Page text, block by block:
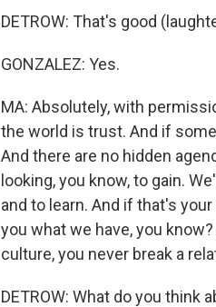
DETROW: That's good
GONZALEZ: Yes.
MA: Absolutely, with
the world is trust. And if
And there are no hidden
looking, you know, to gain.
and to learn. And if that's
you what we have, you
culture, you never break a
DETROW: What do you think